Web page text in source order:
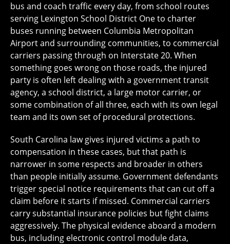
bus and coach traffic every day, from school routes
serving Lexington School District One to charter
buses running between Columbia Metropolitan
Airport and surrounding communities, to commercial
carriers passing through on Interstate 20. When
something goes wrong on those roads, the injured
party is often left dealing with a government transit
agency, a school district, a large motor carrier, or
some combination of all three, each with its own legal
team and its own set of procedural protections.
South Carolina law gives injured victims a path to
compensation in these cases, but that path is
narrower in some respects and broader in others
than people initially assume. Government defendants
trigger special notice requirements that can cut off a
claim before it starts if missed. Commercial carriers
carry substantial insurance policies but fight claims
aggressively. The physical evidence aboard a modern
bus, including electronic control module data,